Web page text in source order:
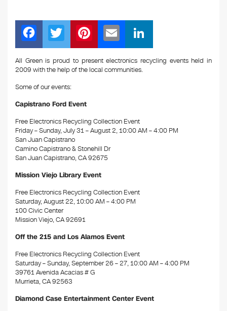
F
a
c
e
b
o
o
k
T
wi
tt
er
Pi
nt
er
m
ail
n
k
All Green is proud to present electronics recycling events held in
2009 with the help of the local communities.
Some of our events:
Capistrano Ford Event
Free Electronics Recycling Collection Event
Friday – Sunday, July 31 – August 2, 10:00 AM – 4:00 PM
San Juan Capistrano
Camino Capistrano & Stonehill Dr
San Juan Capistrano, CA 92675
Mission Viejo Library Event
Free Electronics Recycling Collection Event
Saturday, August 22, 10:00 AM – 4:00 PM
100 Civic Center
Mission Viejo, CA 92691
Off the 215 and Los Alamos Event
Free Electronics Recycling Collection Event
Saturday – Sunday, September 26 – 27, 10:00 AM – 4:00 PM
39761 Avenida Acacias # G
Murrieta, CA 92563
Diamond Case Entertainment Center Event